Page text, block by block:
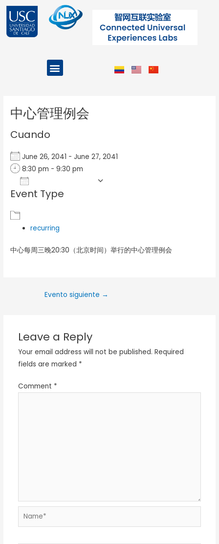
contenido
Menu
中心管理例会
Cuando
June 26, 2041 - June 27, 2041
8:30 pm - 9:30 pm
Download ICS
Event Type
recurring
中心每周三晚20:30（北京时间）举行的中心管理例会
Evento siguiente →
Leave a Reply
Your email address will not be published. Required
fields are marked *
Comment *
Name*